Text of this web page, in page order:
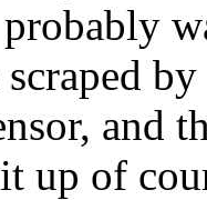
and
up of